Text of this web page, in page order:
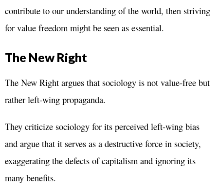
contribute to our understanding of the world, then striving
for value freedom might be seen as essential.
The New Right
The New Right argues that sociology is not value-free but
rather left-wing propaganda.
They criticize sociology for its perceived left-wing bias
and argue that it serves as a destructive force in society,
exaggerating the defects of capitalism and ignoring its
many benefits.